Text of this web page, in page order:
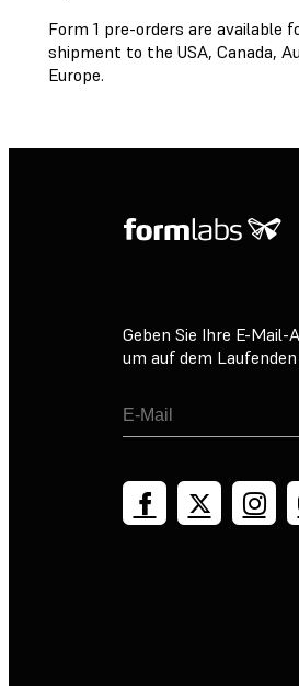
Form 1 pre-orders are available
shipment to the USA, Canada,
Europe.
Geben Sie Ihre E-Mail-
um auf dem